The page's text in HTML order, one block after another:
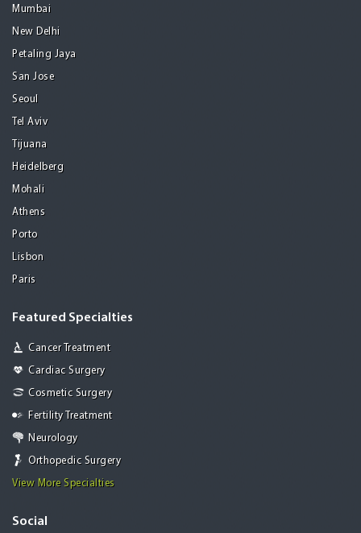
Mumbai
New Delhi
Petaling Jaya
San Jose
Seoul
Tel Aviv
Tijuana
Heidelberg
Mohali
Athens
Porto
Lisbon
Paris
Featured Specialties
Cancer Treatment
Cardiac Surgery
Cosmetic Surgery
Fertility Treatment
Neurology
Orthopedic Surgery
View More Specialties
Social